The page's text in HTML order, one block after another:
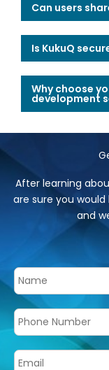
Can users
Is KukuQ
Why choose
development
After learning
are sure you
and